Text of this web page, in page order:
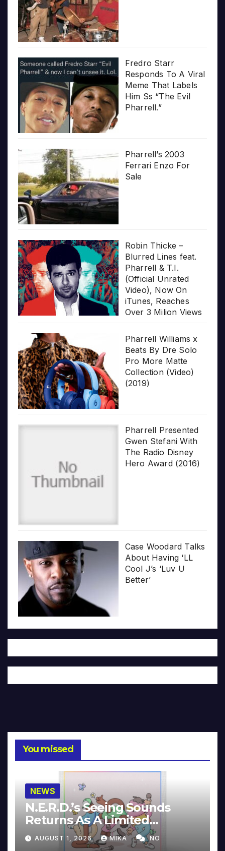
Fredro Starr
Responds To A Viral
Meme That Labels
Him Ss “The Evil
Pharrell.”
Pharrell’s 2003
Ferrari Enzo For
Sale
Robin Thicke –
Blurred Lines feat.
Pharrell & T.I.
(Official Unrated
Video), Now On
iTunes, Reaches
Over 3 Milion Views
Pharrell Williams x
Beats By Dre Solo
Pro More Matte
Collection (Video)
(2019)
Pharrell Presented
Gwen Stefani With
The Radio Disney
Hero Award (2016)
Case Woodard Talks
About Having ‘LL
Cool J’s ‘Luv U
Better’
You missed
NEWS
N.E.R.D.’s Seeing Sounds
Returns As A Limited
Collector’s Edition
AUGUST 1, 2026 MIKA NO